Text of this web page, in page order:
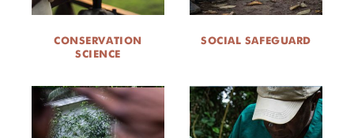
CONSERVATION
SCIENCE
SOCIAL SAFEGUARD